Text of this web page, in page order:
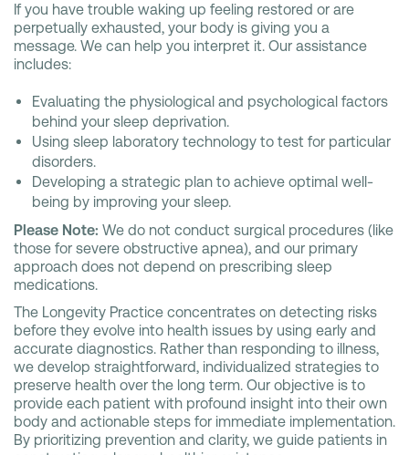
If you have trouble waking up feeling restored or are
perpetually exhausted, your body is giving you a
message. We can help you interpret it. Our assistance
includes:
Evaluating the physiological and psychological factors
behind your sleep deprivation.
Using sleep laboratory technology to test for particular
disorders.
Developing a strategic plan to achieve optimal well-
being by improving your sleep.
Please Note: We do not conduct surgical procedures (like
those for severe obstructive apnea), and our primary
approach does not depend on prescribing sleep
medications.
The Longevity Practice concentrates on detecting risks
before they evolve into health issues by using early and
accurate diagnostics. Rather than responding to illness,
we develop straightforward, individualized strategies to
preserve health over the long term. Our objective is to
provide each patient with profound insight into their own
body and actionable steps for immediate implementation.
By prioritizing prevention and clarity, we guide patients in